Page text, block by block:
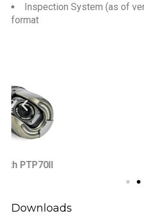
Inspection System (as of
format
Crawlers
Downloads